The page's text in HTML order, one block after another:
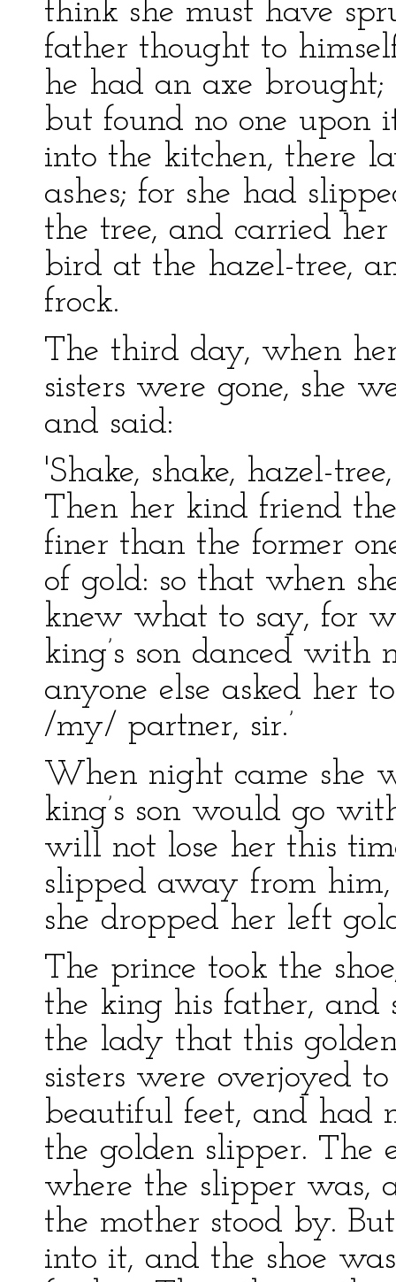
think she must have
father thought to
he had an axe
but found no one upon
into the kitchen, there
ashes; for she had
the tree, and carried
bird at the hazel-tree,
frock.
The third day, when
sisters were gone, she
and said:
'Shake, shake, hazel-
Then her kind friend
finer than the former
of gold: so that when
knew what to say, for
king’s son danced
anyone else asked her
/my/ partner, sir.’
When night came she
king’s son would go
will not lose her this
slipped away from
she dropped her left
The prince took the
the king his father,
the lady that this
sisters were overjoyed
beautiful feet, and had
the golden slipper. The
where the slipper was,
the mother stood by.
into it, and the shoe